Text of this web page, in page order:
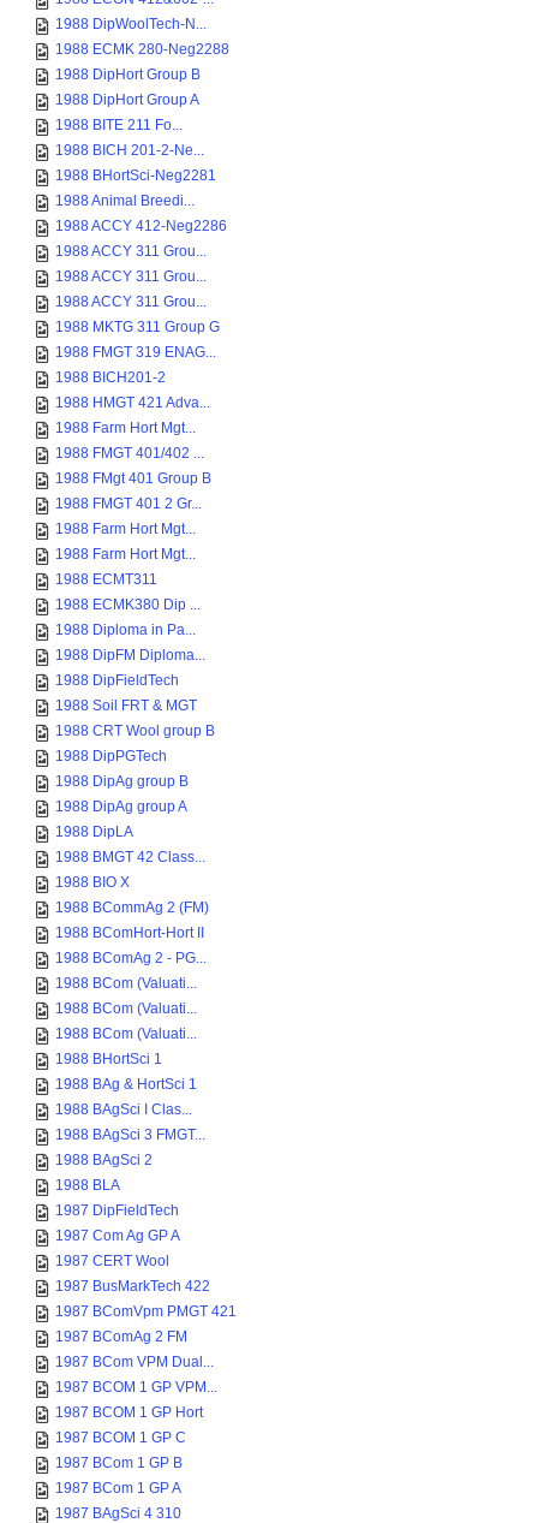
1988 DipWoolTech-N...
1988 ECMK 280-Neg2288
1988 DipHort Group B
1988 DipHort Group A
1988 BITE 211 Fo...
1988 BICH 201-2-Ne...
1988 BHortSci-Neg2281
1988 Animal Breedi...
1988 ACCY 412-Neg2286
1988 ACCY 311 Grou...
1988 ACCY 311 Grou...
1988 ACCY 311 Grou...
1988 MKTG 311 Group G
1988 FMGT 319 ENAG...
1988 BICH201-2
1988 HMGT 421 Adva...
1988 Farm Hort Mgt...
1988 FMGT 401/402 ...
1988 FMgt 401 Group B
1988 FMGT 401 2 Gr...
1988 Farm Hort Mgt...
1988 Farm Hort Mgt...
1988 ECMT311
1988 ECMK380 Dip ...
1988 Diploma in Pa...
1988 DipFM Diploma...
1988 DipFieldTech
1988 Soil FRT & MGT
1988 CRT Wool group B
1988 DipPGTech
1988 DipAg group B
1988 DipAg group A
1988 DipLA
1988 BMGT 42 Class...
1988 BIO X
1988 BCommAg 2 (FM)
1988 BComHort-Hort II
1988 BComAg 2 - PG...
1988 BCom (Valuati...
1988 BCom (Valuati...
1988 BCom (Valuati...
1988 BHortSci 1
1988 BAg & HortSci 1
1988 BAgSci I Clas...
1988 BAgSci 3 FMGT...
1988 BAgSci 2
1988 BLA
1987 DipFieldTech
1987 Com Ag GP A
1987 CERT Wool
1987 BusMarkTech 422
1987 BComVpm PMGT 421
1987 BComAg 2 FM
1987 BCom VPM Dual...
1987 BCOM 1 GP VPM...
1987 BCOM 1 GP Hort
1987 BCOM 1 GP C
1987 BCom 1 GP B
1987 BCom 1 GP A
1987 BAgSci 4 310